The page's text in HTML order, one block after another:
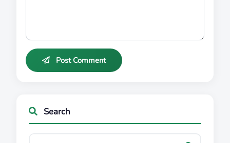
Post Comment
Search